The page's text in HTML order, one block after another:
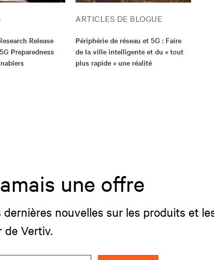
Release
Preparedness
ARTICLES DE BLOGUE
Périphérie de réseau et 5G : Faire
de la ville intelligente et du « tout
plus rapide » une réalité
une offre
nouvelles sur les produits et
de Vertiv.